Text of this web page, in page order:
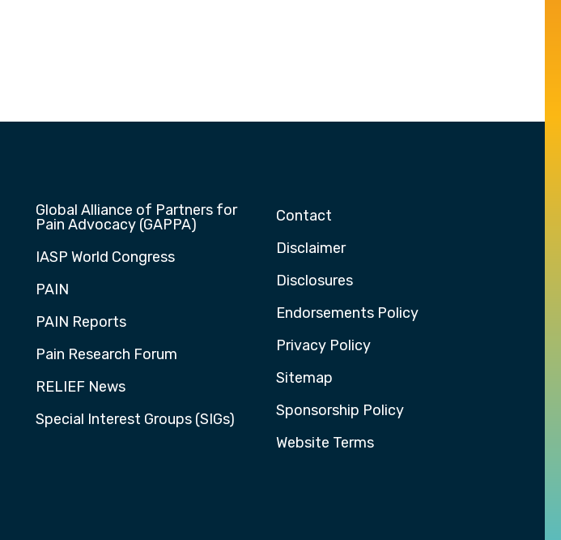
Global Alliance of Partners for
Pain Advocacy (GAPPA)
IASP World Congress
PAIN
PAIN Reports
Pain Research Forum
RELIEF News
Special Interest Groups (SIGs)
Contact
Disclaimer
Disclosures
Endorsements Policy
Privacy Policy
Sitemap
Sponsorship Policy
Website Terms